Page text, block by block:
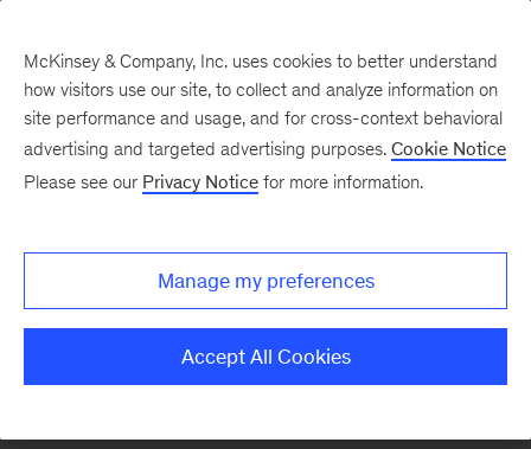
McKinsey & Company, Inc. uses cookies to better understand
how visitors use our site, to collect and analyze information on
site performance and usage, and for cross-context behavioral
advertising and targeted advertising purposes. Cookie Notice
Please see our Privacy Notice for more information.
Manage my preferences
Accept All Cookies